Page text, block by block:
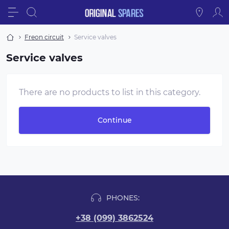
Freon circuit Service valves
Service valves
There are no products to list in this category.
Continue
PHONES:
+38 (099) 3862524